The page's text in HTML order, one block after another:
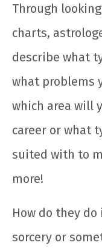
Through
charts,
describe what
what problems
which area will
career or what
suited with to
more!
How do they
sorcery or